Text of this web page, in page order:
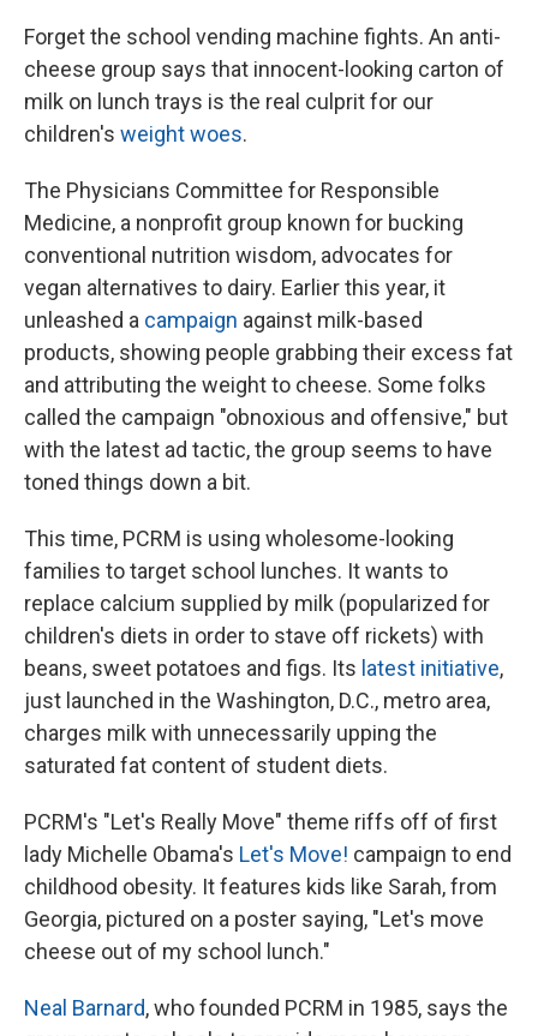
Forget the school vending machine fights. An anti-
cheese group says that innocent-looking carton of
milk on lunch trays is the real culprit for our
children's weight woes.
The Physicians Committee for Responsible
Medicine, a nonprofit group known for bucking
conventional nutrition wisdom, advocates for
vegan alternatives to dairy. Earlier this year, it
unleashed a campaign against milk-based
products, showing people grabbing their excess fat
and attributing the weight to cheese. Some folks
called the campaign "obnoxious and offensive," but
with the latest ad tactic, the group seems to have
toned things down a bit.
This time, PCRM is using wholesome-looking
families to target school lunches. It wants to
replace calcium supplied by milk (popularized for
children's diets in order to stave off rickets) with
beans, sweet potatoes and figs. Its latest initiative,
just launched in the Washington, D.C., metro area,
charges milk with unnecessarily upping the
saturated fat content of student diets.
PCRM's "Let's Really Move" theme riffs off of first
lady Michelle Obama's Let's Move! campaign to end
childhood obesity. It features kids like Sarah, from
Georgia, pictured on a poster saying, "Let's move
cheese out of my school lunch."
Neal Barnard, who founded PCRM in 1985, says the